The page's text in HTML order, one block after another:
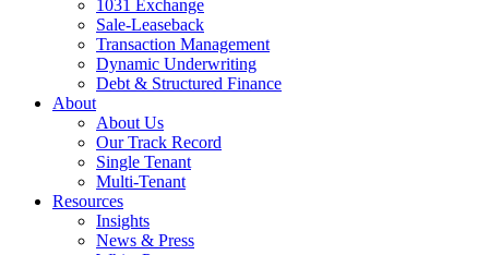
1031 Exchange
Sale-Leaseback
Transaction Management
Dynamic Underwriting
Debt & Structured Finance
About
About Us
Our Track Record
Single Tenant
Multi-Tenant
Resources
Insights
News & Press